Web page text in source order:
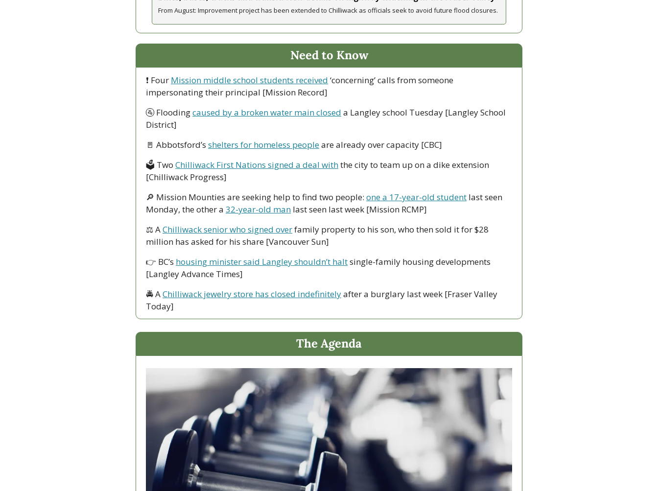
From August: Improvement project has been extended to Chilliwack as officials seek to avoid future flood closures.
Need to Know
❗ Four Mission middle school students received ‘concerning’ calls from someone
impersonating their principal [Mission Record]
🚰 Flooding caused by a broken water main closed a Langley school Tuesday [Langley School
District]
🚪 Abbotsford’s shelters for homeless people are already over capacity [CBC]
🗳 Two Chilliwack First Nations signed a deal with the city to team up on a dike extension
[Chilliwack Progress]
🔎 Mission Mounties are seeking help to find two people: one a 17-year-old student last seen
Monday, the other a 32-year-old man last seen last week [Mission RCMP]
⚖ A Chilliwack senior who signed over family property to his son, who then sold it for $28
million has asked for his share [Vancouver Sun]
👉 BC’s housing minister said Langley shouldn’t halt single-family housing developments
[Langley Advance Times]
🚔 A Chilliwack jewelry store has closed indefinitely after a burglary last week [Fraser Valley
Today]
The Agenda